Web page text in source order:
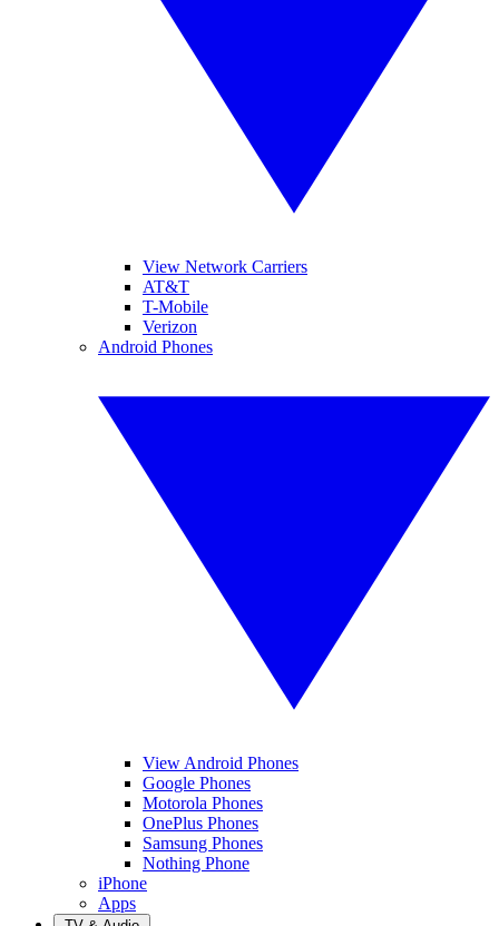
View Network Carriers
AT&T
T-Mobile
Verizon
Android Phones
View Android Phones
Google Phones
Motorola Phones
OnePlus Phones
Samsung Phones
Nothing Phone
iPhone
Apps